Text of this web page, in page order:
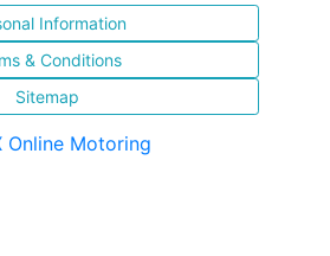
Information
& Conditions
Sitemap